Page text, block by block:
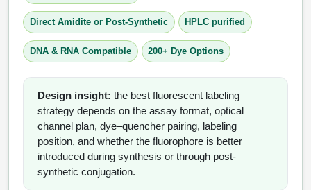
Oligo-Drug Conjugates (ODCs)
Oligo-Small Molecule Conjugates
Polymer-Oligo Conjugates
Advanced Chemistries Platforms
Advanced Oligo Architecture
Constrained Peptides
Hybrid & Bioconjugate Peptides
Precision Labeling & Functional Handles
Advanced Design & Discovery
Platforms
Catalog Peptide
Direct Amidite or Post-Synthetic HPLC purified
DNA & RNA Compatible 200+ Dye Options
Design insight: the best fluorescent labeling
strategy depends on the assay format, optical
channel plan, dye–quencher pairing, labeling
position, and whether the fluorophore is better
introduced during synthesis or through post-
synthetic conjugation.